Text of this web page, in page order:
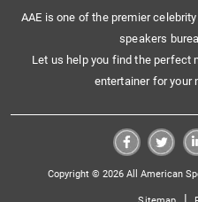
AAE is one of the premier
speakers
Let us help you find the perfect
entertainer for your
Copyright © 2026 All American